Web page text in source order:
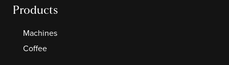
Products
Machines
Coffee